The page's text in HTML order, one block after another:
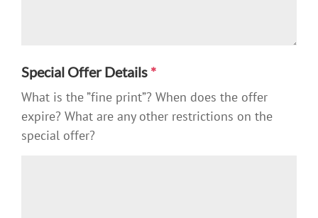
Special Offer Details *
What is the ”fine print”? When does the offer
expire? What are any other restrictions on the
special offer?